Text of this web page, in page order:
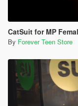
CatSuit for MP
By Forever Teen Store